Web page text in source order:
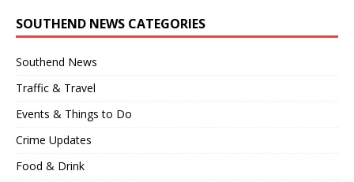
SOUTHEND NEWS CATEGORIES
Southend News
Traffic & Travel
Events & Things to Do
Crime Updates
Food & Drink